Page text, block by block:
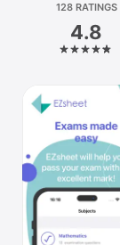
Platform
iPhone
Mac
Vision
Watch
TV
128 RATINGS
4.8